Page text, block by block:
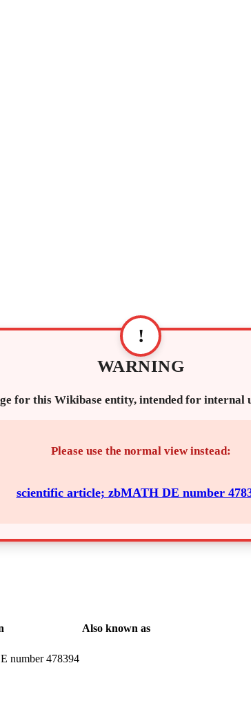
!
WARNING
for this Wikibase entity, intended for internal
Please use the normal view instead:
scientific article; zbMATH DE number
Also known as
number 478394